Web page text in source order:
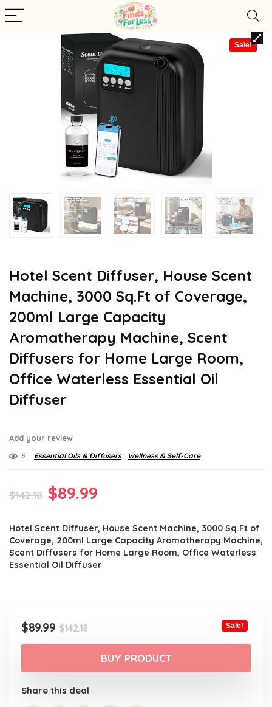
Sale!
Hotel Scent Diffuser, House Scent
Machine, 3000 Sq.Ft of Coverage,
200ml Large Capacity
Aromatherapy Machine, Scent
Diffusers for Home Large Room,
Office Waterless Essential Oil
Diffuser
Add your review
5 Essential Oils & Diffusers Wellness & Self-Care
$142.18 Original
was:
$142.18.
$89.99
is:
$89.99.
Hotel Scent Diffuser, House Scent Machine, 3000 Sq.Ft of
Coverage, 200ml Large Capacity Aromatherapy Machine,
Scent Diffusers for Home Large Room, Office Waterless
Essential Oil Diffuser
$142.18Original
price
was:
$142.18.
$89.99
Current
price
$89.99.
Sale!
BUY PRODUCT
Share this deal